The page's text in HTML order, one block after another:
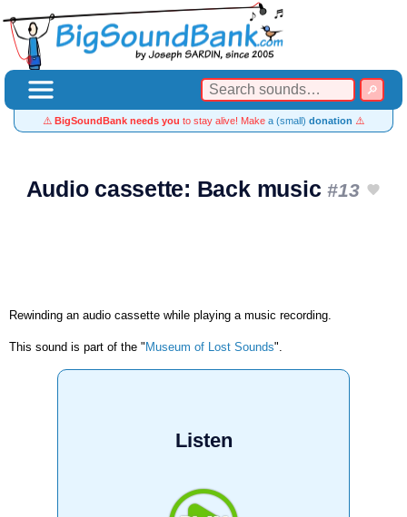
⚠️ BigSoundBank needs you to stay alive! Make a (small) donation ⚠️
Audio cassette: Back music#13
Rewinding an audio cassette while playing a music recording.
This sound is part of the " Museum of Lost Sounds".
Listen